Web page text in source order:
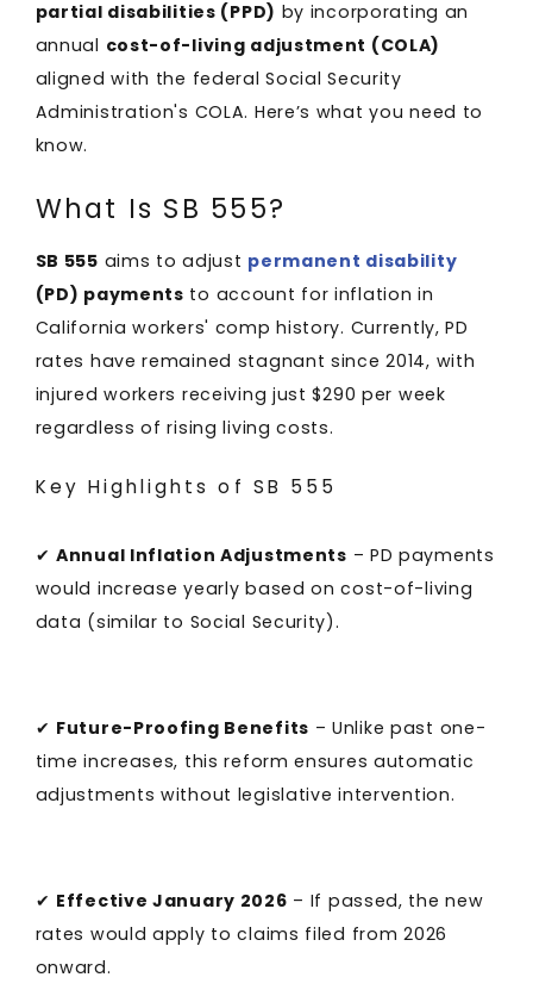
partial disabilities (PPD) by incorporating an
annual cost-of-living adjustment (COLA)
aligned with the federal Social Security
Administration's COLA. Here’s what you need to
know.
What Is SB 555?
SB 555 aims to adjust permanent disability
(PD) payments to account for inflation in
California workers' comp history. Currently, PD
rates have remained stagnant since 2014, with
injured workers receiving just $290 per week
regardless of rising living costs.
Key Highlights of SB 555
✔Annual Inflation Adjustments – PD payments
would increase yearly based on cost-of-living
data (similar to Social Security).
✔ Future-Proofing Benefits – Unlike past one-
time increases, this reform ensures automatic
adjustments without legislative intervention.
✔ Effective January 2026 – If passed, the new
rates would apply to claims filed from 2026
onward.